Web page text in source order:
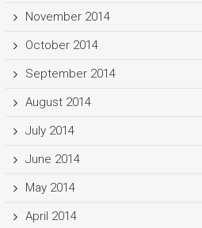
November 2014
October 2014
September 2014
August 2014
July 2014
June 2014
May 2014
April 2014